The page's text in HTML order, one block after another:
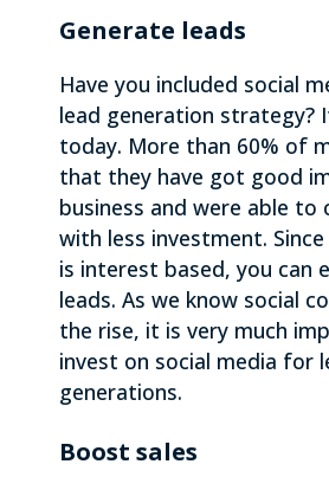
Generate leads
Have you included social
lead generation strategy?
today. More than 60% of
that they have got good
business and were able to
with less investment.
is interest based, you can
leads. As we know social
the rise, it is very much
invest on social media for
generations.
Boost sales